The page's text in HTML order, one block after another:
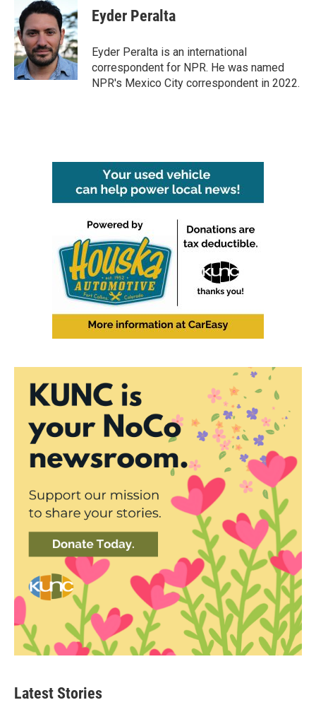
b
o
o
k
t
e
r
k
e
d
I
n
Eyder Peralta
Eyder Peralta is an international
correspondent for NPR. He was named
NPR's Mexico City correspondent in 2022.
Latest Stories